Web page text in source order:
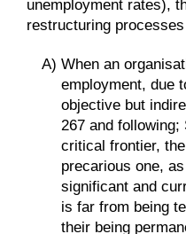
unemployment rates),
restructuring
A)When an
employment, due
objective but
267 and following;
critical frontier,
precarious one,
significant and
is far from being
their being